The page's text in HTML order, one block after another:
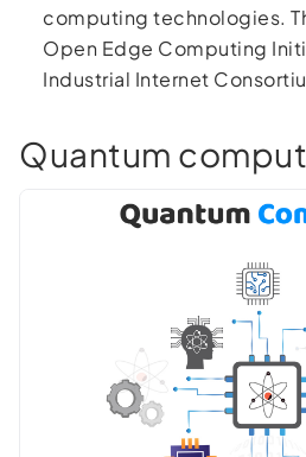
computing technologies.
Open Edge Computing
Industrial Internet
Quantum